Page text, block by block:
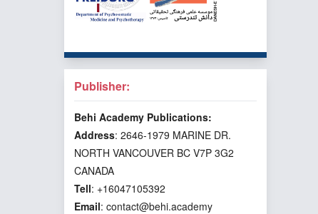
Publisher:
Behi Academy Publications:
Address: 2646-1979 MARINE DR.
NORTH VANCOUVER BC V7P 3G2
CANADA
Tell: +16047105392
Email: contact@behi.academy